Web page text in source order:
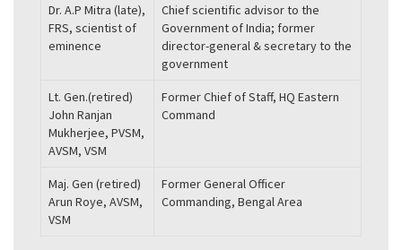
Dr. A.P Mitra (late),
FRS, scientist of
eminence
Chief scientific advisor to the
Government of India; former
director-general & secretary to the
government
Lt. Gen.(retired)
John Ranjan
Mukherjee, PVSM,
AVSM, VSM
Former Chief of Staff, HQ Eastern
Command
Maj. Gen (retired)
Arun Roye, AVSM,
VSM
Former General Officer
Commanding, Bengal Area